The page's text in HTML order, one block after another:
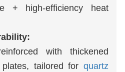
+ high-efficiency heat
with thickened
tailored for quartz